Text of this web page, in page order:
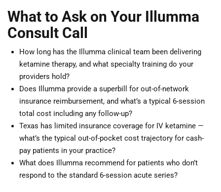
What to Ask on Your Illumma
Consult Call
How long has the Illumma clinical team been delivering
ketamine therapy, and what specialty training do your
providers hold?
Does Illumma provide a superbill for out-of-network
insurance reimbursement, and what’s a typical 6-session
total cost including any follow-up?
Texas has limited insurance coverage for IV ketamine —
what’s the typical out-of-pocket cost trajectory for cash-
pay patients in your practice?
What does Illumma recommend for patients who don’t
respond to the standard 6-session acute series?